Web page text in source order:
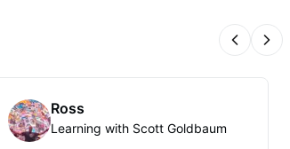
Ross
Learning with Scott Goldbaum